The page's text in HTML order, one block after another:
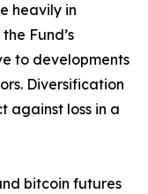
heavily in
Fund’s
to developments
Diversification
against loss in a
bitcoin futures